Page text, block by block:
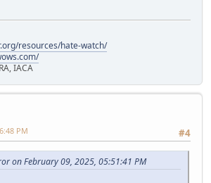
resources/hate-watch/
IACA
#4
PM
on February 09, 2025, 05:51:41 PM